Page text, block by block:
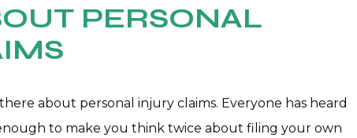
PERSONAL
about personal injury claims. Everyone has heard
to make you think twice about filing your own